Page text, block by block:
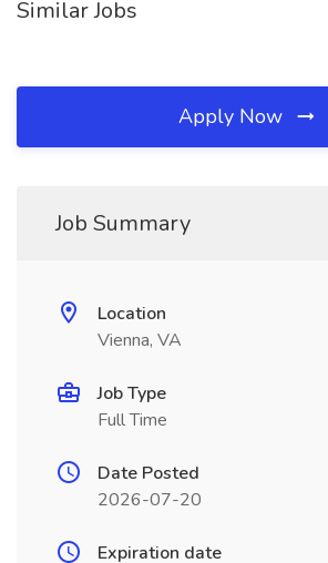
Similar Jobs
Apply Now
Job Summary
Location
Vienna, VA
Job Type
Full Time
Date Posted
2026-07-20
Expiration date